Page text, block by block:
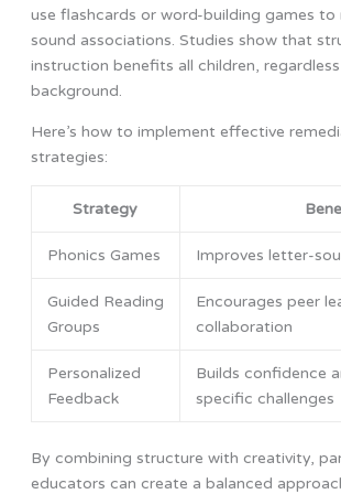
use flashcards or word-building games
sound associations. Studies show that
instruction benefits all children,
background.
Here’s how to implement effective
strategies:
Strategy
Phonics Games Improves letter-
Guided Reading
Groups
Encourages peer
collaboration
Personalized
Feedback
Builds confidence
specific challenges
By combining structure with creativity,
educators can create a balanced